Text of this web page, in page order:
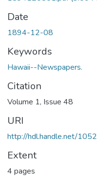
Date
1894-12-08
Keywords
Hawaii--Newspapers.
Citation
Volume 1, Issue 48
URI
http://hdl.handle.net/
Extent
4 pages